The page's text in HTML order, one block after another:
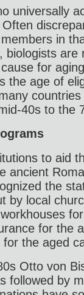
universally
in
biologists
cause for
the age of
40s to the
to aid
ancient
the
by local
for the
the aged
Otto von
followed by